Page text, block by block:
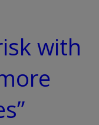
with